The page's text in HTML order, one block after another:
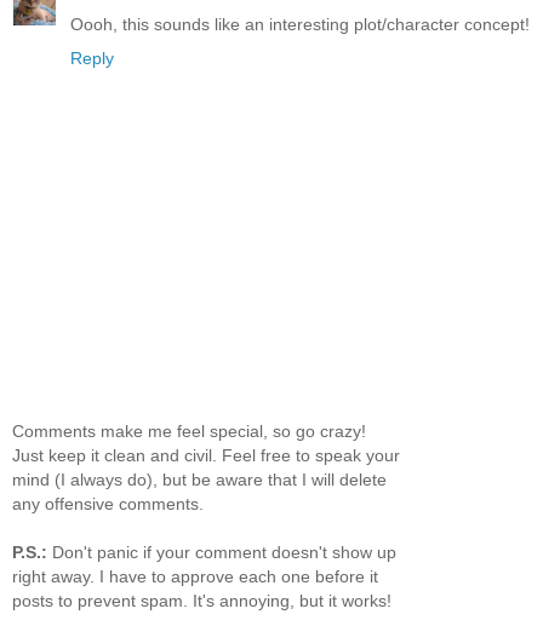
Oooh, this sounds like an interesting plot/character concept!
Reply
Comments make me feel special, so go crazy!
Just keep it clean and civil. Feel free to speak your
mind (I always do), but be aware that I will delete
any offensive comments.
P.S.: Don't panic if your comment doesn't show up
right away. I have to approve each one before it
posts to prevent spam. It's annoying, but it works!